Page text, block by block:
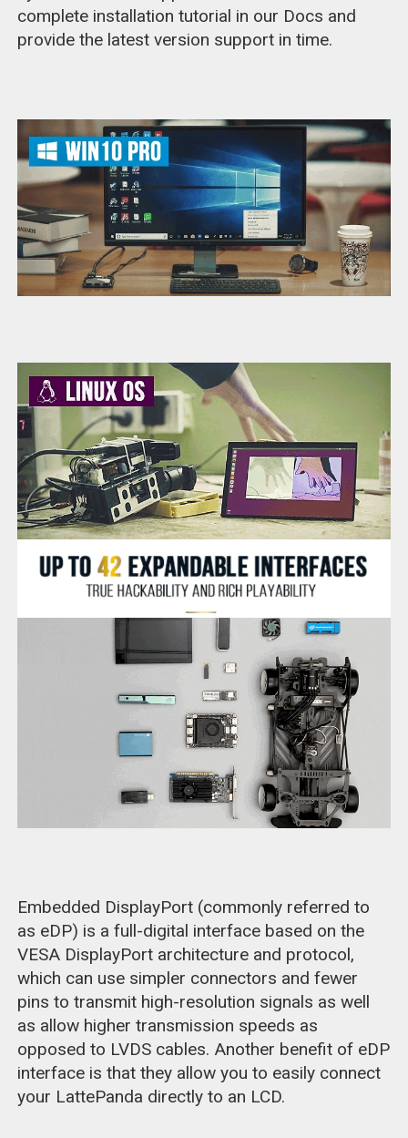
complete installation tutorial in our Docs and
provide the latest version support in time.
Embedded DisplayPort (commonly referred to
as eDP) is a full-digital interface based on the
VESA DisplayPort architecture and protocol,
which can use simpler connectors and fewer
pins to transmit high-resolution signals as well
as allow higher transmission speeds as
opposed to LVDS cables. Another benefit of eDP
interface is that they allow you to easily connect
your LattePanda directly to an LCD.